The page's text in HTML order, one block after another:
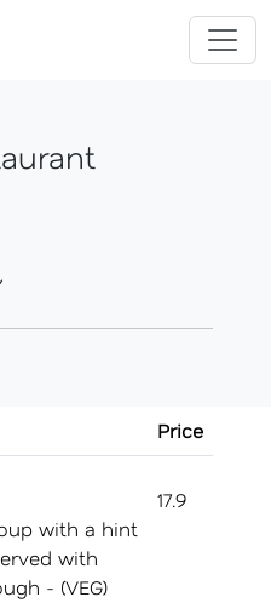
Price
with a hint
with
- (VEG)
17.9